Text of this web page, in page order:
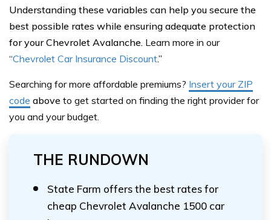
Understanding these variables can help you secure the
best possible rates while ensuring adequate protection
for your Chevrolet Avalanche. Learn more in our
“Chevrolet Car Insurance Discount.”
Searching for more affordable premiums? Insert your ZIP
code above to get started on finding the right provider for
you and your budget.
THE RUNDOWN
State Farm offers the best rates for
cheap Chevrolet Avalanche 1500 car